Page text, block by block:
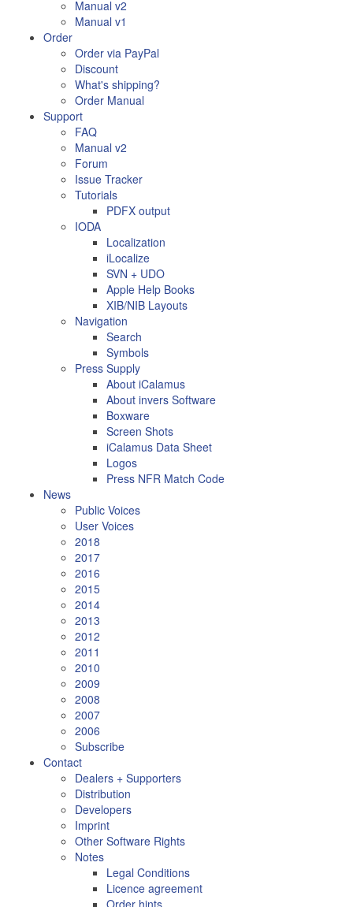
Manual v2
Manual v1
Order
Order via PayPal
Discount
What's shipping?
Order Manual
Support
FAQ
Manual v2
Forum
Issue Tracker
Tutorials
PDFX output
IODA
Localization
iLocalize
SVN + UDO
Apple Help Books
XIB/NIB Layouts
Navigation
Search
Symbols
Press Supply
About iCalamus
About invers Software
Boxware
Screen Shots
iCalamus Data Sheet
Logos
Press NFR Match Code
News
Public Voices
User Voices
2018
2017
2016
2015
2014
2013
2012
2011
2010
2009
2008
2007
2006
Subscribe
Contact
Dealers + Supporters
Distribution
Developers
Imprint
Other Software Rights
Notes
Legal Conditions
Licence agreement
Order hints